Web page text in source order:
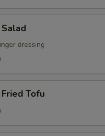
dressing
Tofu